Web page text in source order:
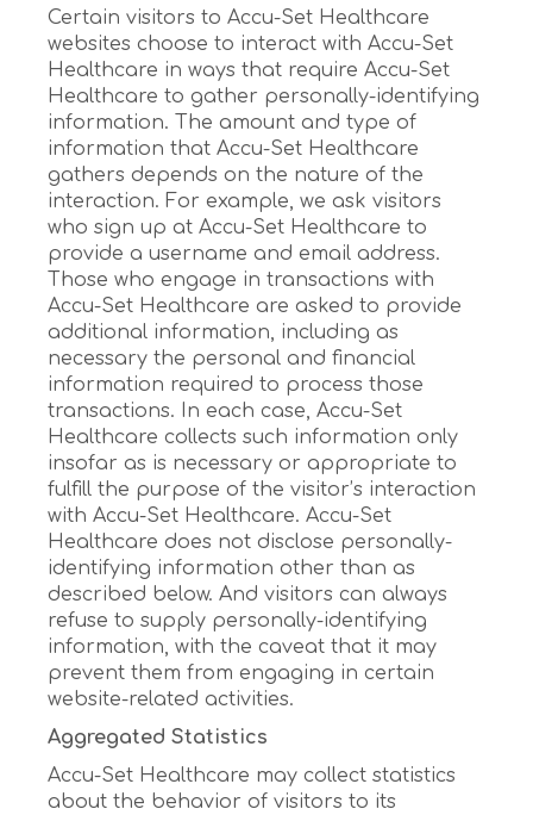
Certain visitors to Accu-Set Healthcare
websites choose to interact with Accu-Set
Healthcare in ways that require Accu-Set
Healthcare to gather personally-identifying
information. The amount and type of
information that Accu-Set Healthcare
gathers depends on the nature of the
interaction. For example, we ask visitors
who sign up at Accu-Set Healthcare to
provide a username and email address.
Those who engage in transactions with
Accu-Set Healthcare are asked to provide
additional information, including as
necessary the personal and financial
information required to process those
transactions. In each case, Accu-Set
Healthcare collects such information only
insofar as is necessary or appropriate to
fulfill the purpose of the visitor’s interaction
with Accu-Set Healthcare. Accu-Set
Healthcare does not disclose personally-
identifying information other than as
described below. And visitors can always
refuse to supply personally-identifying
information, with the caveat that it may
prevent them from engaging in certain
website-related activities.
Aggregated Statistics
Accu-Set Healthcare may collect statistics
about the behavior of visitors to its